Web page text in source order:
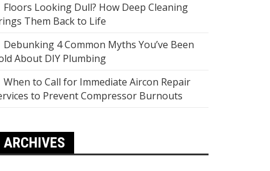
Floors Looking Dull? How Deep Cleaning
Them Back to Life
Debunking 4 Common Myths You’ve Been
About DIY Plumbing
When to Call for Immediate Aircon Repair
to Prevent Compressor Burnouts
ARCHIVES